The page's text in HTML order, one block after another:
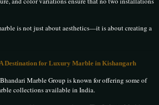
is not just about aesthetics—it is about creating a
Destination for Luxury Marble in Kishangarh
Marble Group is known for offering some of
collections available in India.